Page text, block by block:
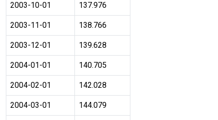
2003-10-01 137.976
2003-11-01 138.766
2003-12-01 139.628
2004-01-01 140.705
2004-02-01 142.028
2004-03-01 144.079